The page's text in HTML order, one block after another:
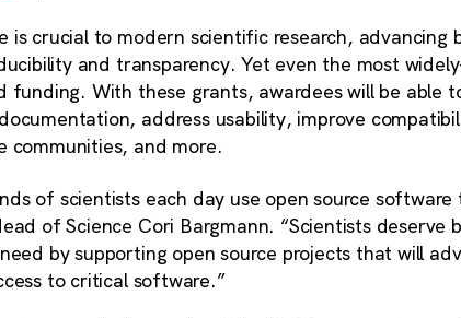
is crucial to modern scientific research, advancing
and transparency. Yet even the most
funding. With these grants, awardees will be able
address usability, improve
communities, and more.
of scientists each day use open source
of Science Cori Bargmann. “Scientists deserve
by supporting open source projects that will
to critical software.”